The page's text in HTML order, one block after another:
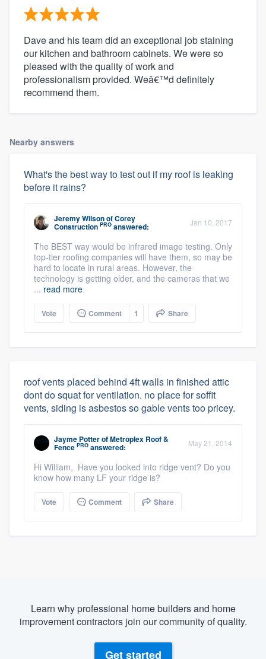
Dave and his team did an exceptional job staining
our kitchen and bathroom cabinets. We were so
pleased with the quality of work and
professionalism provided. Weâ€™d definitely
recommend them.
Nearby answers
What's the best way to test out if my roof is leaking
before it rains?
Jeremy WilsonofCorey
Construction PRO answered: Jan 10, 2017
The BEST way would be infrared image testing. Only
top-tier roofing companies will have them, so may be
hard to locate in rural areas. However, the
technology is getting older, and the cameras that we
... read more
Vote Comment 1 Share
roof vents placed behind 4ft walls in finished attic
dont do squat for ventilation. no place for soffit
vents, siding is asbestos so gable vents too pricey.
Jayme PotterofMetroplex Roof &
Fence PRO answered: May 21, 2014
Hi William, Have you looked into ridge vent? Do you
know how many LF your ridge is?
Vote Comment Share
Learn why professional home builders and home
improvement contractors join our community of quality.
Get started